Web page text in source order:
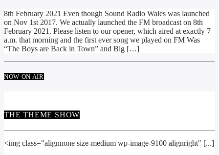
8th February 2021 Even though Sound Radio Wales was launched
on Nov 1st 2017. We actually launched the FM broadcast on 8th
February 2021. Please listen to our opener, which aired at exactly 7
a.m. that morning and the first ever song we played on FM Was
“The Boys are Back in Town” and Big […]
NOW ON AIR
THE THEME SHOW
<img class="alignnone size-medium wp-image-9100 alignright" [...]